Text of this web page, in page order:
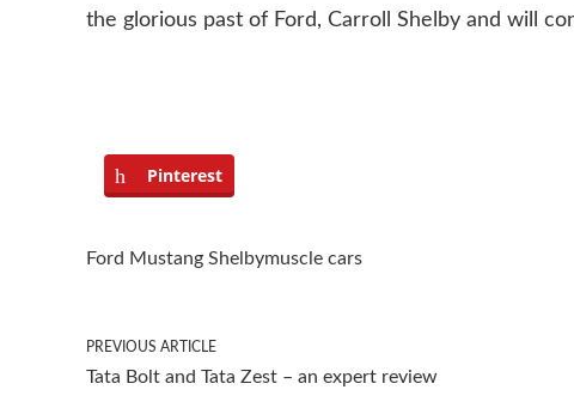
the glorious past of Ford, Carroll Shelby and will
Pinterest
Ford Mustang Shelbymuscle cars
PREVIOUS ARTICLE
Tata Bolt and Tata Zest – an expert review